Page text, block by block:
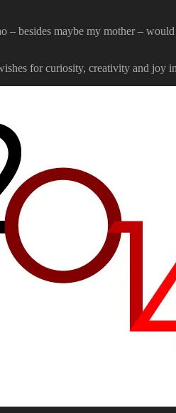
– besides maybe my mother –
for curiosity, creativity and joy